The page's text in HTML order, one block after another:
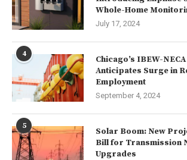
Whole-Home
July 17, 2024
4
Chicago’s IBEW-
Anticipates Surge in
Employment
September 4, 2024
5
Solar Boom: New
Bill for Transmission
Upgrades